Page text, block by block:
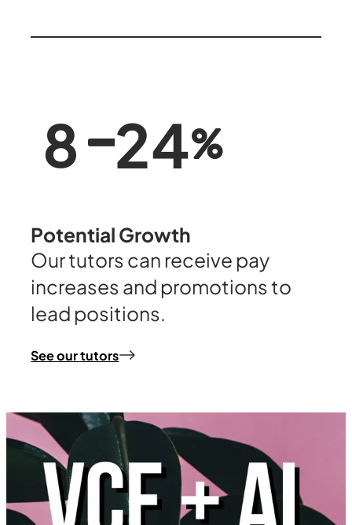
8 25
Potential Growth
Our tutors can receive pay
increases and promotions to
lead positions.
See our tutors